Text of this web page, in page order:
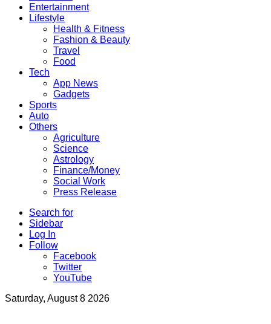
Entertainment
Lifestyle
Health & Fitness
Fashion & Beauty
Travel
Food
Tech
App News
Gadgets
Sports
Auto
Others
Agriculture
Science
Astrology
Finance/Money
Social Work
Press Release
Search for
Sidebar
Log In
Follow
Facebook
Twitter
YouTube
Saturday, August 8 2026